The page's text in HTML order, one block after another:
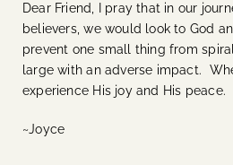
Dear Friend, I pray that in our
believers, we would look to God
prevent one small thing from
large with an adverse impact.
experience His joy and His peace.
~Joyce